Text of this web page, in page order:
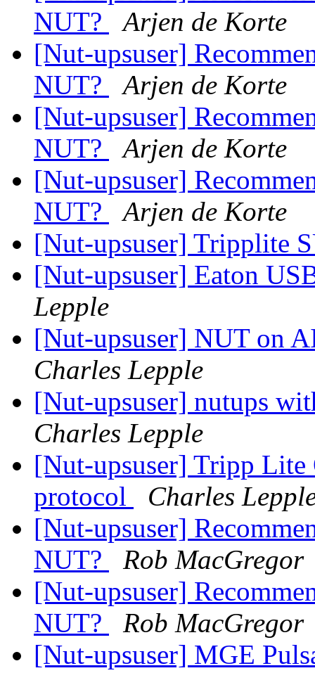
NUT?
Arjen de Korte
[Nut-upsuser]
NUT?
Arjen de Korte
[Nut-upsuser]
NUT?
Arjen de Korte
[Nut-upsuser]
NUT?
Arjen de Korte
[Nut-upsuser] Tripplite
[Nut-upsuser] Eaton
Lepple
[Nut-upsuser] NUT on
Charles Lepple
[Nut-upsuser] nutups
Charles Lepple
[Nut-upsuser] Tripp
protocol
Charles
[Nut-upsuser]
NUT?
Rob MacGregor
[Nut-upsuser]
NUT?
Rob MacGregor
[Nut-upsuser] MGE